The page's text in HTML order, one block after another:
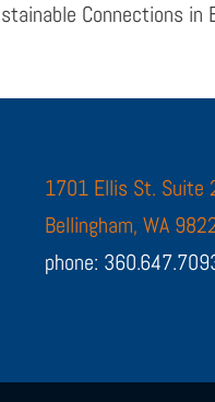
Connections in
1701 Ellis St. Suite
Bellingham, WA
phone: